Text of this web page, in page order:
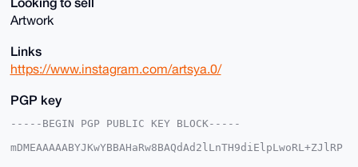
Artwork
Links
https://www.instagram.com/artsya.0/
PGP key
-----BEGIN PGP PUBLIC KEY BLOCK-----
mDMEAAAAABYJKwYBBAHaRw8BAQdAd2lLnTH9diElpLwoRL+ZJlRP